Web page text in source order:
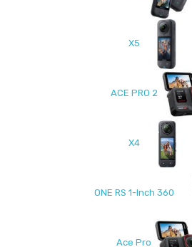
X5
ACE PRO 2
X4
ONE RS 1-Inch 360
Ace Pro